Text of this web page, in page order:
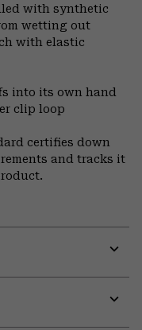
with synthetic
wetting out
with elastic
into its own hand
clip loop
certifies down
and tracks it